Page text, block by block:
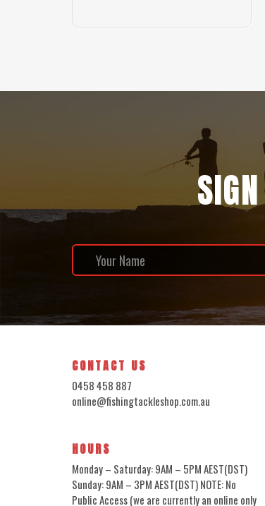
CONTACT US
0458 458 887
online@fishingtackleshop.com.au
HOURS
Monday – Saturday: 9AM – 5PM AEST(DST)
Sunday: 9AM – 3PM AEST(DST) NOTE: No
Public Access (we are currently an online only